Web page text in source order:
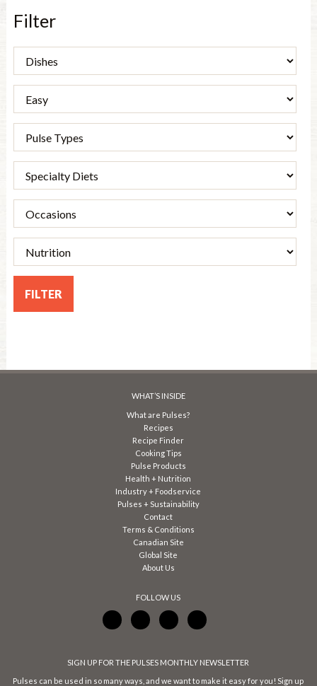
Filter
WHAT’S INSIDE
What are Pulses?
Recipes
Recipe Finder
Cooking Tips
Pulse Products
Health + Nutrition
Industry + Foodservice
Pulses + Sustainability
Contact
Terms & Conditions
Canadian Site
Global Site
About Us
FOLLOW US
SIGN UP FOR THE PULSES MONTHLY NEWSLETTER
Pulses can be used in so many ways, and we want to make it easy for you! Sign up